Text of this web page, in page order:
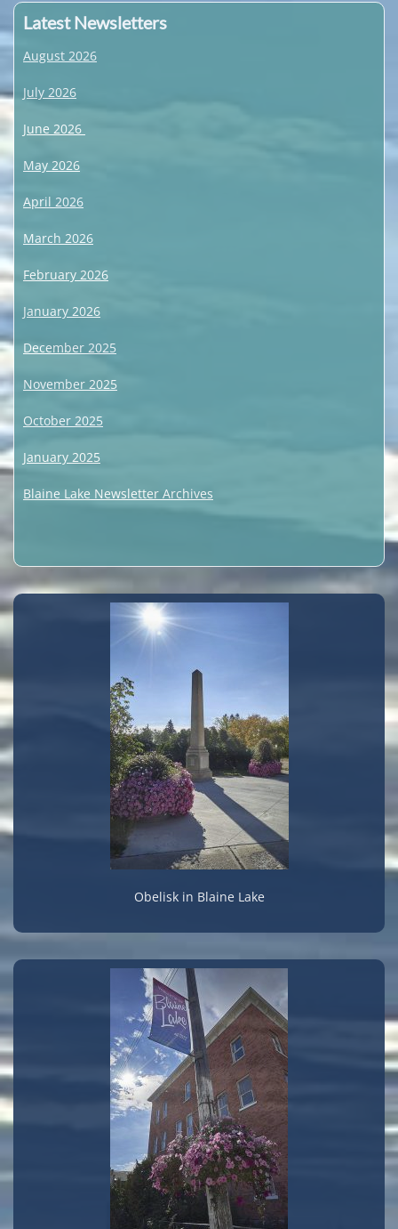
Latest Newsletters
August 2026
July 2026
June 2026
May 2026
April 2026
March 2026
February 2026
January 2026
December 2025
November 2025
October 2025
January 2025
Blaine Lake Newsletter Archives
Obelisk in Blaine Lake